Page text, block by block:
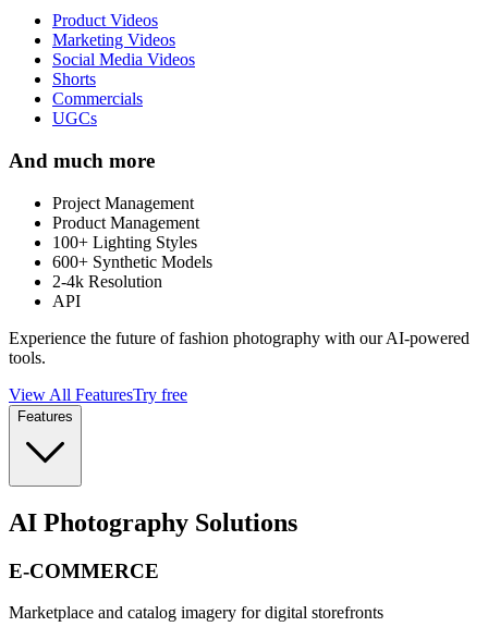
Product Videos
Marketing Videos
Social Media Videos
Shorts
Commercials
UGCs
And much more
Project Management
Product Management
100+ Lighting Styles
600+ Synthetic Models
2-4k Resolution
API
Experience the future of fashion photography with our AI-powered
tools.
View All FeaturesTry free
Features
AI Photography Solutions
E-COMMERCE
Marketplace and catalog imagery for digital storefronts